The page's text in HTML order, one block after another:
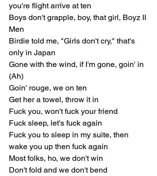
you're flight arrive at ten
Boys don't grapple, boy, that girl, Boyz II
Men
Birdie told me, "Girls don't cry," that's
only in Japan
Gone with the wind, if I'm gone, goin' in
(Ah)
Goin' rouge, we on ten
Get her a towel, throw it in
Fuck you, won't fuck your friend
Fuck sleep, let's fuck again
Fuck you to sleep in my suite, then
wake you up then fuck again
Most folks, ho, we don't win
Don't fold and we don't bend